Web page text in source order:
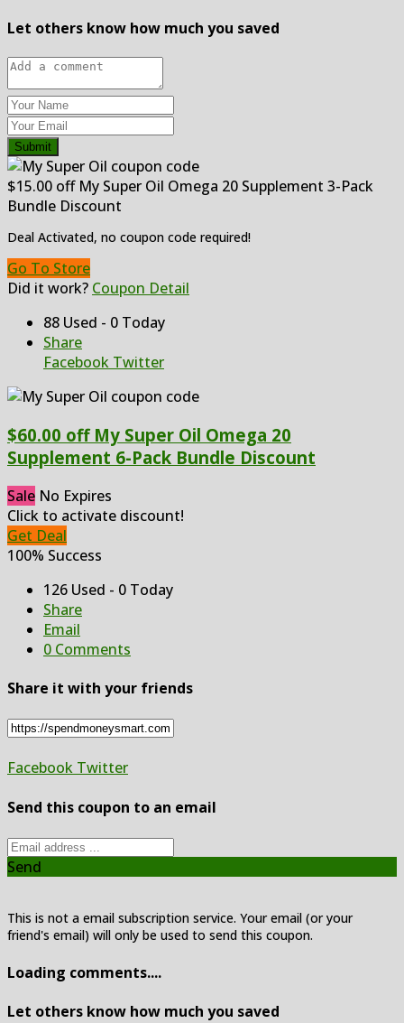
Let others know how much you saved
Submit
$15.00 off My Super Oil Omega 20 Supplement 3-Pack
Bundle Discount
Deal Activated, no coupon code required!
Go To Store
Did it work? Coupon Detail
88 Used - 0 Today
Share
Facebook Twitter
$60.00 off My Super Oil Omega 20
Supplement 6-Pack Bundle Discount
Sale No Expires
Click to activate discount!
Get Deal
100% Success
126 Used - 0 Today
Share
Email
0 Comments
Share it with your friends
Facebook Twitter
Send this coupon to an email
Send
This is not a email subscription service. Your email (or your
friend's email) will only be used to send this coupon.
Loading comments....
Let others know how much you saved